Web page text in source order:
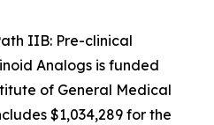
IIB: Pre-clinical
Analogs is funded
of General Medical
$1,034,289 for the